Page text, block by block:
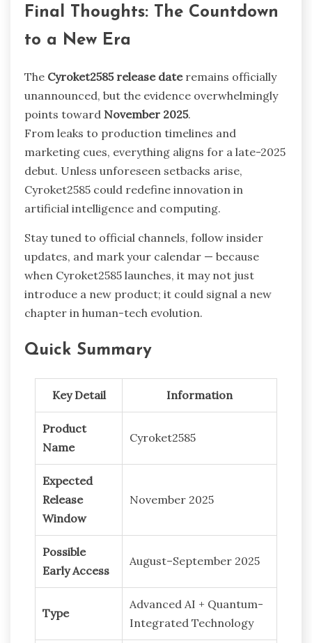
Final Thoughts: The Countdown
to a New Era
The Cyroket2585 release dateremains officially
unannounced, but the evidence overwhelmingly
points toward November 2025.
From leaks to production timelines and
marketing cues, everything aligns for a late-2025
debut. Unless unforeseen setbacks arise,
Cyroket2585 could redefine innovation in
artificial intelligence and computing.
Stay tuned to official channels, follow insider
updates, and mark your calendar — because
when Cyroket2585 launches, it may not just
introduce a new product; it could signal a new
chapter in human-tech evolution.
Quick Summary
Key Detail Information
Product
Name
Cyroket2585
Expected
Release
Window
November 2025
Possible
Early Access
August–September 2025
Type
Advanced AI + Quantum-
Integrated Technology